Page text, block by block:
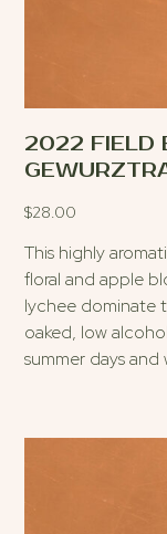
2022 FIELD
$28.00
This highly
floral and apple
lychee dominate
oaked, low
summer days and